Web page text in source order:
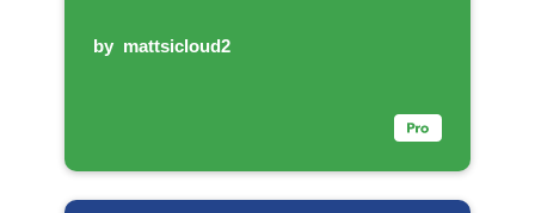
by mattsicloud2